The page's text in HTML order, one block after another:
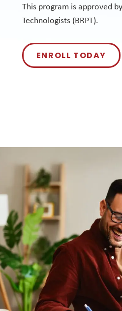
This program is approved
Technologists (BRPT).
ENROLL TODAY